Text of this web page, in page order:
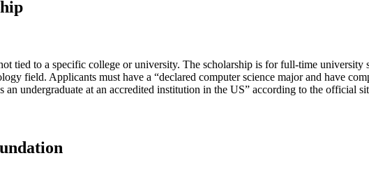
tied to a specific college or university. The scholarship is for full-time university
field. Applicants must have a “declared computer science major and have
undergraduate at an accredited institution in the US” according to the official